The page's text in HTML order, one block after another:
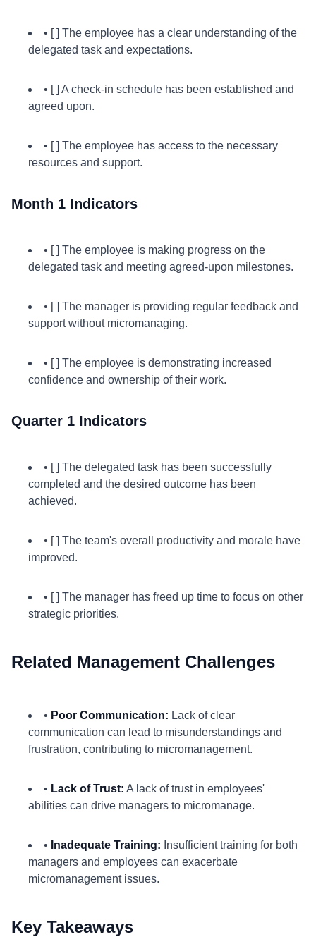
• [ ] The employee has a clear understanding of the
delegated task and expectations.
• [ ] A check-in schedule has been established and
agreed upon.
• [ ] The employee has access to the necessary
resources and support.
Month 1 Indicators
• [ ] The employee is making progress on the
delegated task and meeting agreed-upon milestones.
• [ ] The manager is providing regular feedback and
support without micromanaging.
• [ ] The employee is demonstrating increased
confidence and ownership of their work.
Quarter 1 Indicators
• [ ] The delegated task has been successfully
completed and the desired outcome has been
achieved.
• [ ] The team's overall productivity and morale have
improved.
• [ ] The manager has freed up time to focus on other
strategic priorities.
Related Management Challenges
• Poor Communication: Lack of clear
communication can lead to misunderstandings and
frustration, contributing to micromanagement.
• Lack of Trust: A lack of trust in employees'
abilities can drive managers to micromanage.
• Inadequate Training: Insufficient training for both
managers and employees can exacerbate
micromanagement issues.
Key Takeaways